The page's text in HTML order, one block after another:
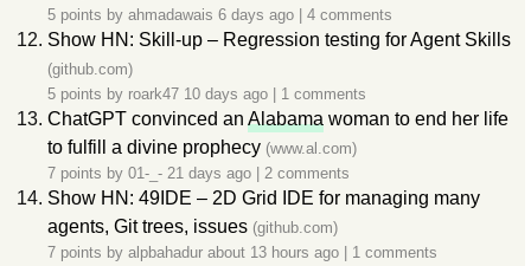
5 points by ahmadawais 6 days ago 4 comments
Show HN: Skill-up – Regression testing for Agent Skills
(github.com)
5 points by roark47 10 days ago 1 comments
ChatGPT convinced an Alabama woman to end her life
to fulfill a divine prophecy (www.al.com)
7 points by 01-_- 21 days ago 2 comments
Show HN: 49IDE – 2D Grid IDE for managing many
agents, Git trees, issues (github.com)
7 points by alpbahadur about 13 hours ago 1 comments